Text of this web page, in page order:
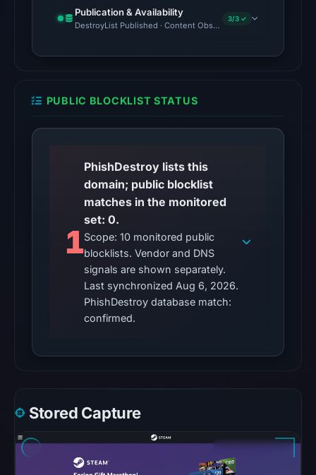
a
unavailable.
matches
were
recorded
the
snapshot
from
Aug
6,
UTC.
Safe
Browsing
Publication & Availability
DestroyList Published · Content Observed Unavailable · Time
3/3 ✓
PUBLIC BLOCKLIST STATUS
1
PhishDestroy lists this
domain; public blocklist
matches in the monitored
set: 0.
Scope: 10 monitored public
blocklists. Vendor and DNS
signals are shown separately.
Last synchronized Aug 6, 2026.
PhishDestroy database match:
confirmed.
Stored Capture